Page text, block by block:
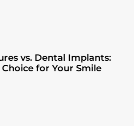
vs. Dental Implants:
for Your Smile